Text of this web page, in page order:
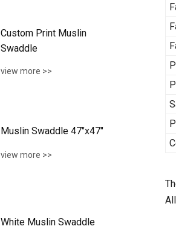
Custom Print Muslin
Swaddle
view more >>
Muslin Swaddle 47"x47"
view more >>
White Muslin Swaddle